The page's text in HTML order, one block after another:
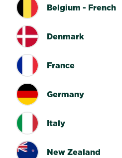
Belgium - French
Denmark
France
Germany
Italy
New Zealand